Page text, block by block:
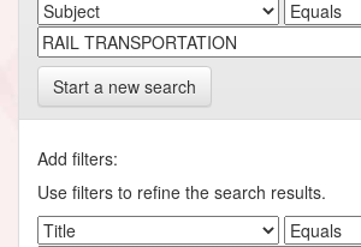
Start a new search
Add filters:
Use filters to refine the search results.